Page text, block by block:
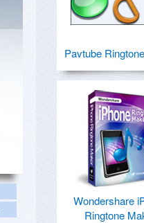
Pavtube
Wondershare
Ringtone